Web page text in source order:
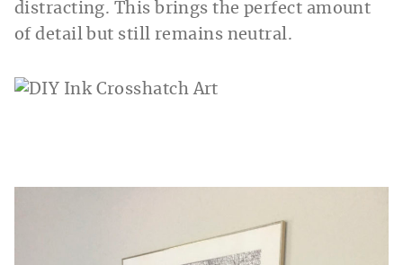
distracting. This brings the perfect amount
of detail but still remains neutral.